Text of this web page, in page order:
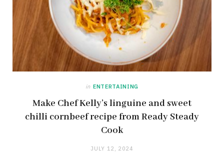
in ENTERTAINING
Make Chef Kelly’s linguine and sweet
chilli cornbeef recipe from Ready Steady
Cook
JULY 12, 2024